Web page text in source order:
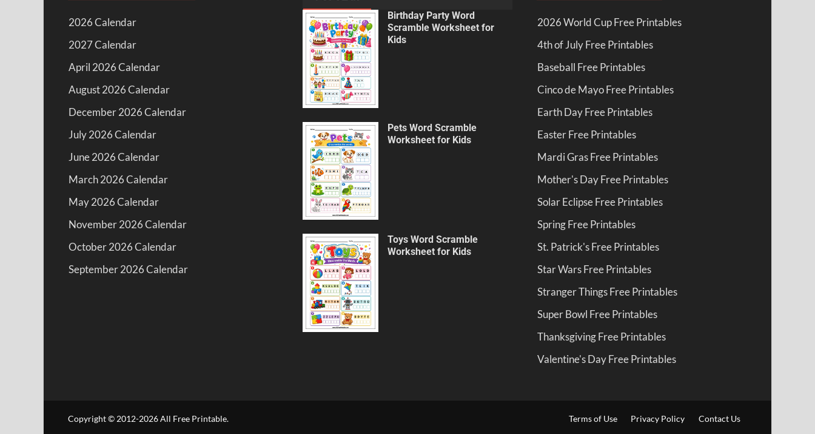
2026 Calendar
2027 Calendar
April 2026 Calendar
August 2026 Calendar
December 2026 Calendar
July 2026 Calendar
June 2026 Calendar
March 2026 Calendar
May 2026 Calendar
November 2026 Calendar
October 2026 Calendar
September 2026 Calendar
Birthday Party Word
Scramble Worksheet for
Kids
Pets Word Scramble
Worksheet for Kids
Toys Word Scramble
Worksheet for Kids
2026 World Cup Free Printables
4th of July Free Printables
Baseball Free Printables
Cinco de Mayo Free Printables
Earth Day Free Printables
Easter Free Printables
Mardi Gras Free Printables
Mother's Day Free Printables
Solar Eclipse Free Printables
Spring Free Printables
St. Patrick's Free Printables
Star Wars Free Printables
Stranger Things Free Printables
Super Bowl Free Printables
Thanksgiving Free Printables
Valentine's Day Free Printables
Copyright © 2012-2026 All Free Printable. Terms of Use Privacy Policy Contact Us